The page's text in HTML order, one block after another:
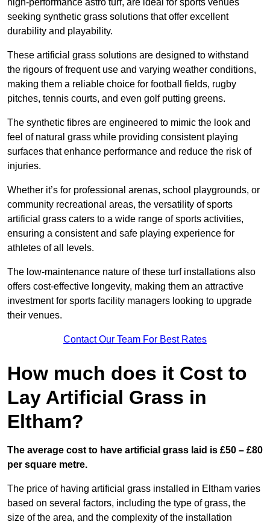
high-performance astro turf, are ideal for sports venues
seeking synthetic grass solutions that offer excellent
durability and playability.
These artificial grass solutions are designed to withstand
the rigours of frequent use and varying weather conditions,
making them a reliable choice for football fields, rugby
pitches, tennis courts, and even golf putting greens.
The synthetic fibres are engineered to mimic the look and
feel of natural grass while providing consistent playing
surfaces that enhance performance and reduce the risk of
injuries.
Whether it’s for professional arenas, school playgrounds, or
community recreational areas, the versatility of sports
artificial grass caters to a wide range of sports activities,
ensuring a consistent and safe playing experience for
athletes of all levels.
The low-maintenance nature of these turf installations also
offers cost-effective longevity, making them an attractive
investment for sports facility managers looking to upgrade
their venues.
Contact Our Team For Best Rates
How much does it Cost to
Lay Artificial Grass in
Eltham?
The average cost to have artificial grass laid is £50 – £80
per square metre.
The price of having artificial grass installed in Eltham varies
based on several factors, including the type of grass, the
size of the area, and the complexity of the installation